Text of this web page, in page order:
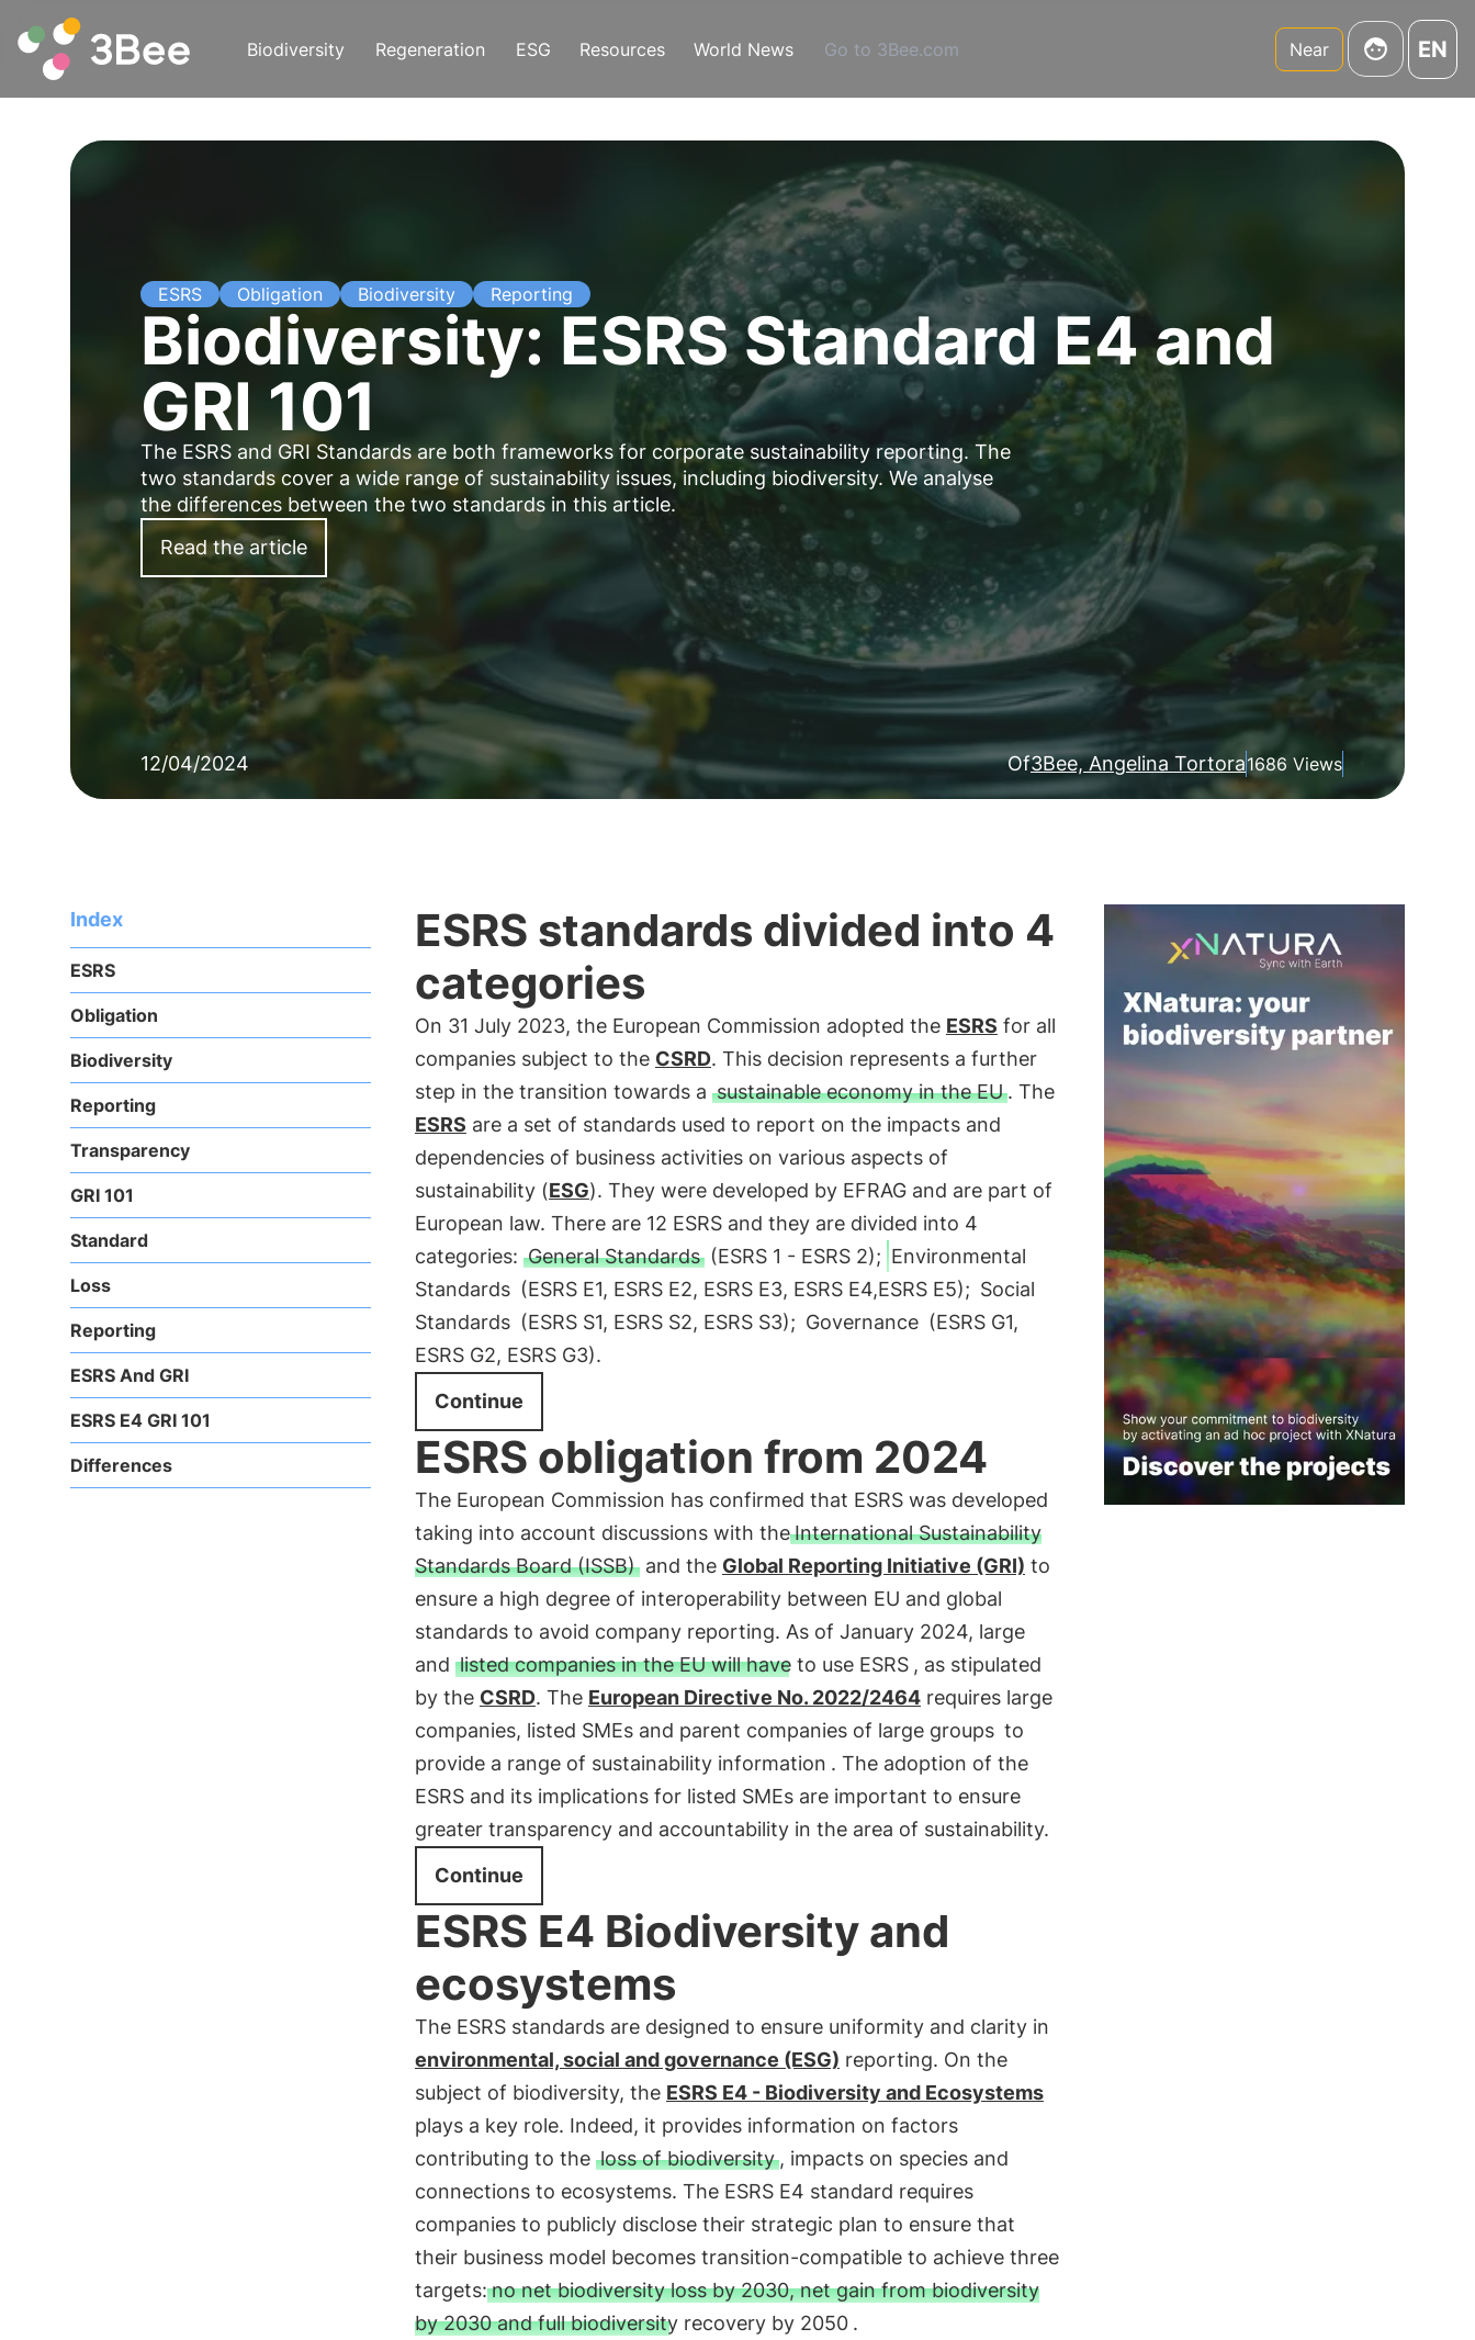
Biodiversity Regeneration ESG Resources World News Go to 3Bee.com Near EN
ESRS Obligation Biodiversity Reporting
Biodiversity: ESRS Standard E4 and
GRI 101
The ESRS and GRI Standards are both frameworks for corporate sustainability reporting. The
two standards cover a wide range of sustainability issues, including biodiversity. We analyse
the differences between the two standards in this article.
Read the article
12/04/2024 Of3Bee, Angelina Tortora1686 Views
Index
ESRS
Obligation
Biodiversity
Reporting
Transparency
GRI 101
Standard
Loss
Reporting
ESRS And GRI
ESRS E4 GRI 101
Differences
ESRS standards divided into 4
categories
On 31 July 2023, the European Commission adopted the ESRS for all
companies subject to the CSRD. This decision represents a further
step in the transition towards a sustainable economy in the EU. The
ESRS are a set of standards used to report on the impacts and
dependencies of business activities on various aspects of
sustainability (ESG). They were developed by EFRAG and are part of
European law. There are 12 ESRS and they are divided into 4
categories: General Standards(ESRS 1 - ESRS 2); Environmental
Standards (ESRS E1, ESRS E2, ESRS E3, ESRS E4,ESRS E5); Social
Standards (ESRS S1, ESRS S2, ESRS S3); Governance (ESRS G1,
ESRS G2, ESRS G3).
Continue
ESRS obligation from 2024
The European Commission has confirmed that ESRS was developed
taking into account discussions with theInternational Sustainability
Standards Board (ISSB)and the Global Reporting Initiative (GRI) to
ensure a high degree of interoperability between EU and global
standards to avoid company reporting. As of January 2024, large
and listed companies in the EU will have to use ESRS , as stipulated
by the CSRD. The European Directive No. 2022/2464requires large
companies, listed SMEs and parent companies of large groups to
provide a range of sustainability information . The adoption of the
ESRS and its implications for listed SMEs are important to ensure
greater transparency and accountability in the area of sustainability.
Continue
ESRS E4 Biodiversity and
ecosystems
The ESRS standards are designed to ensure uniformity and clarity in
environmental, social and governance (ESG) reporting. On the
subject of biodiversity, the ESRS E4 - Biodiversity and Ecosystems
plays a key role. Indeed, it provides information on factors
contributing to the loss of biodiversity, impacts on species and
connections to ecosystems. The ESRS E4 standard requires
companies to publicly disclose their strategic plan to ensure that
their business model becomes transition-compatible to achieve three
targets: no net biodiversity loss by 2030, net gain from biodiversity
by 2030 and full biodiversity recovery by 2050 .